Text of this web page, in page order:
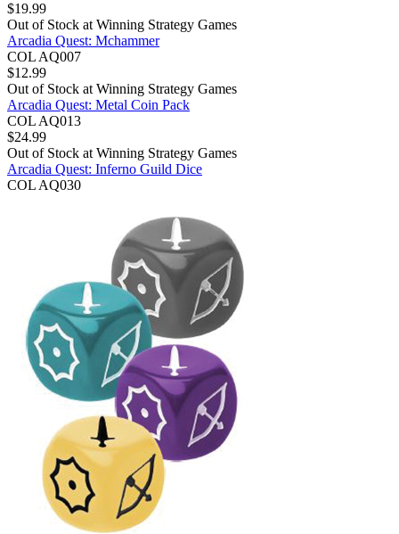
$19.99
Out of Stock at Winning Strategy Games
Arcadia Quest: Mchammer
COL AQ007
$12.99
Out of Stock at Winning Strategy Games
Arcadia Quest: Metal Coin Pack
COL AQ013
$24.99
Out of Stock at Winning Strategy Games
Arcadia Quest: Inferno Guild Dice
COL AQ030